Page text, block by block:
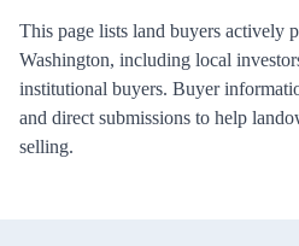
This page lists land buyers actively
Washington, including local
institutional buyers. Buyer
and direct submissions to help
selling.